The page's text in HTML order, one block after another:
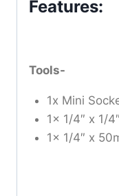
Features:
Tools-
1x Mini
1x 1/4″ x 1/4″
1x 1/4″ x